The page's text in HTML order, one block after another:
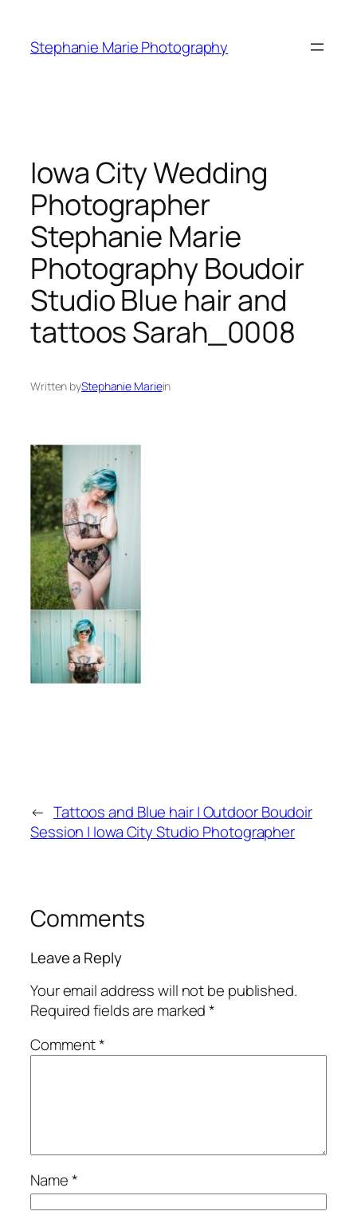
content
Stephanie Marie Photography
Iowa City Wedding
Photographer
Stephanie Marie
Photography Boudoir
Studio Blue hair and
tattoos Sarah_0008
Written byStephanie Mariein
← Tattoos and Blue hair | Outdoor Boudoir
Session | Iowa City Studio Photographer
Comments
Leave a Reply
Your email address will not be published.
Required fields are marked*
Comment*
Name*